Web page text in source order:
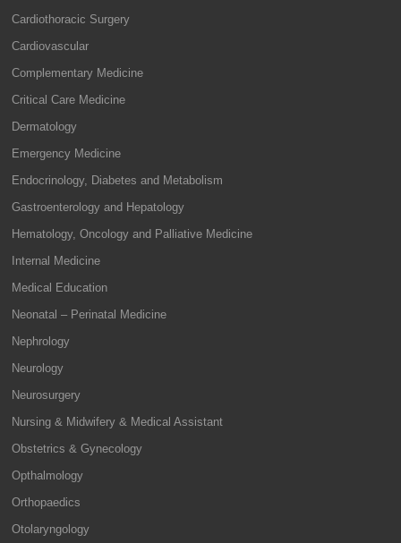
Cardiothoracic Surgery
Cardiovascular
Complementary Medicine
Critical Care Medicine
Dermatology
Emergency Medicine
Endocrinology, Diabetes and Metabolism
Gastroenterology and Hepatology
Hematology, Oncology and Palliative Medicine
Internal Medicine
Medical Education
Neonatal – Perinatal Medicine
Nephrology
Neurology
Neurosurgery
Nursing & Midwifery & Medical Assistant
Obstetrics & Gynecology
Opthalmology
Orthopaedics
Otolaryngology